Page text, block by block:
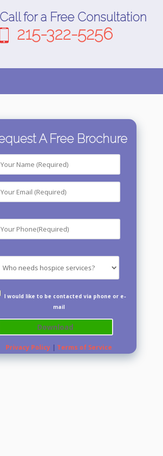
Call for a Free Consultation
215-322-5256
A Free Brochure
I would like to be contacted via phone or e-
mail
Privacy Policy | Terms of Service